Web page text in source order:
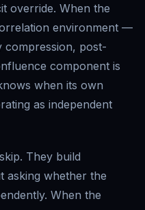
override. When the
environment —
compression, post-
component is
when its own
as independent
They build
asking whether the
When the